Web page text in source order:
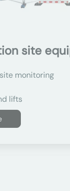
site
monitoring
lifts